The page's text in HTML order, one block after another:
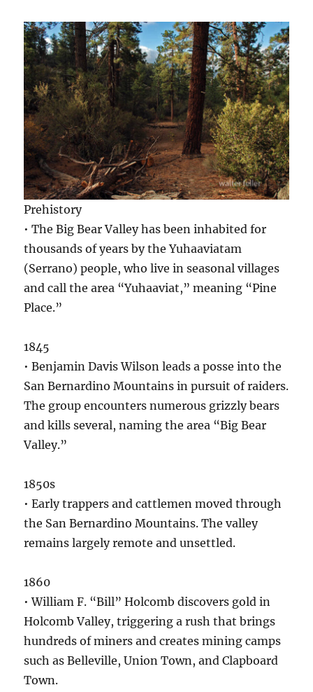
Prehistory
• The Big Bear Valley has been inhabited for
thousands of years by the Yuhaaviatam
(Serrano) people, who live in seasonal villages
and call the area “Yuhaaviat,” meaning “Pine
Place.”
1845
• Benjamin Davis Wilson leads a posse into the
San Bernardino Mountains in pursuit of raiders.
The group encounters numerous grizzly bears
and kills several, naming the area “Big Bear
Valley.”
1850s
• Early trappers and cattlemen moved through
the San Bernardino Mountains. The valley
remains largely remote and unsettled.
1860
• William F. “Bill” Holcomb discovers gold in
Holcomb Valley, triggering a rush that brings
hundreds of miners and creates mining camps
such as Belleville, Union Town, and Clapboard
Town.